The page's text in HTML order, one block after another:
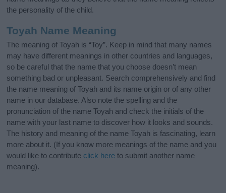
the personality of the child.
Toyah Name Meaning
The meaning of Toyah is “Toy”. Keep in mind that many names
may have different meanings in other countries and languages,
so be careful that the name that you choose doesn’t mean
something bad or unpleasant. Search comprehensively and find
the name meaning of Toyah and its name origin or of any other
name in our database. Also note the spelling and the
pronunciation of the name Toyah and check the initials of the
name with your last name to discover how it looks and sounds.
The history and meaning of the name Toyah is fascinating, learn
more about it. (If you know more meanings of the name and you
would like to contribute click here to submit another name
meaning).